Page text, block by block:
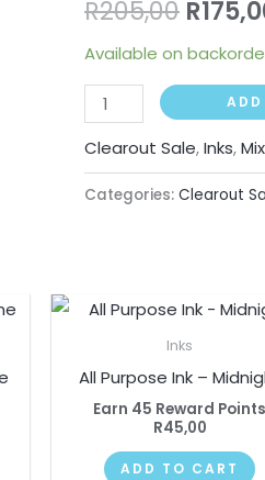
R205,00 R
Available on
quantity
Clearout Sale,Inks,
Categories: Clearout
Inks
All Purpose Ink –
Earn 45 Reward Points
R45,00
ADD TO CART